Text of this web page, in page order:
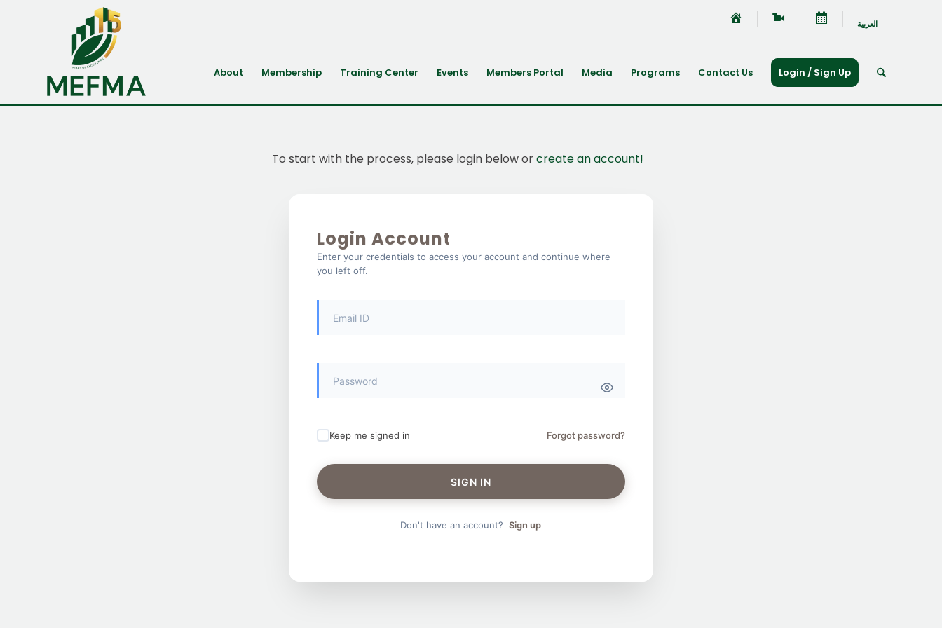
العربية
About Membership Training Center Events Members Portal Media Programs Contact Us Login / Sign Up
To start with the process, please login below orcreate an account!
Login Account
Enter your credentials to access your account and continue where
you left off.
Keep me signed in Forgot password?
SIGN IN
Don't have an account? Sign up